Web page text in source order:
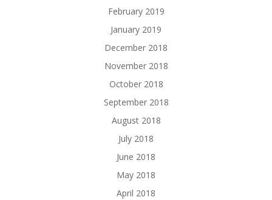
February 2019
January 2019
December 2018
November 2018
October 2018
September 2018
August 2018
July 2018
June 2018
May 2018
April 2018